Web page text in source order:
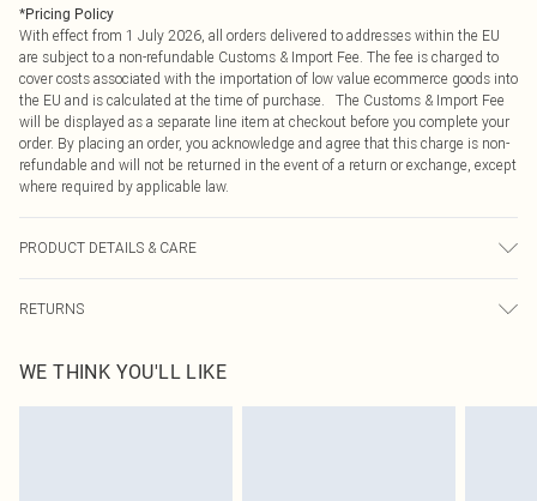
*Pricing Policy
With effect from 1 July 2026, all orders delivered to addresses within the EU
are subject to a non-refundable Customs & Import Fee. The fee is charged to
cover costs associated with the importation of low value ecommerce goods into
the EU and is calculated at the time of purchase. The Customs & Import Fee
will be displayed as a separate line item at checkout before you complete your
order. By placing an order, you acknowledge and agree that this charge is non-
refundable and will not be returned in the event of a return or exchange, except
where required by applicable law.
PRODUCT DETAILS & CARE
RETURNS
send something back.
Please note, we cannot offer refunds on fashion face masks, cosmetics,
WE THINK YOU'LL LIKE